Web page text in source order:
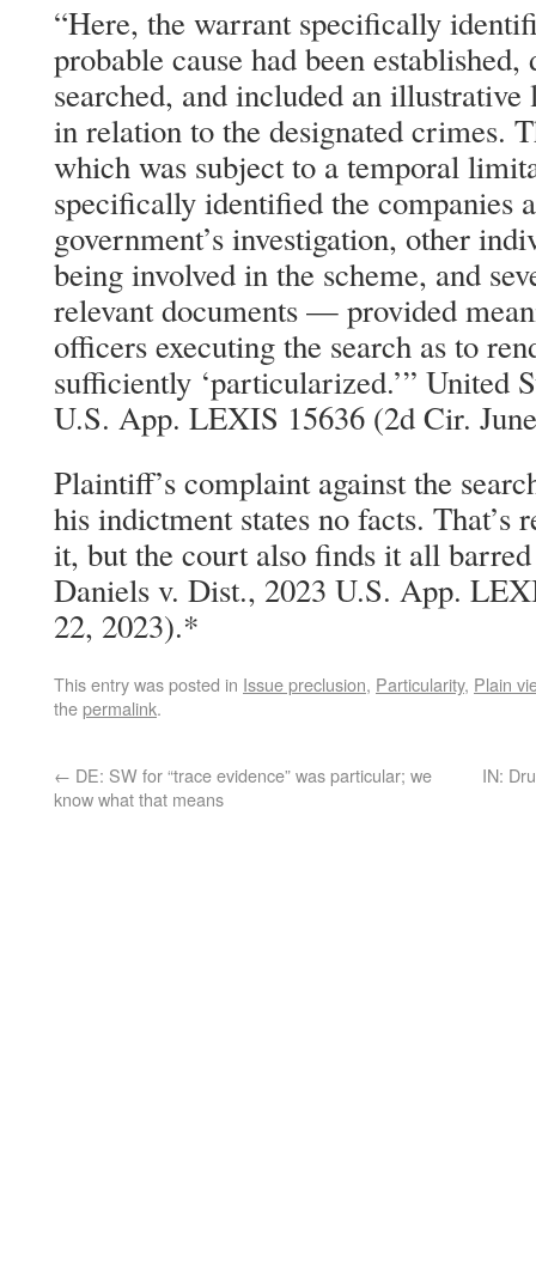
“Here, the warrant specifically
probable cause had been
searched, and included an
in relation to the designated
which was subject to a temporal
specifically identified the companies
government’s investigation, other
being involved in the scheme, and
relevant documents — provided
officers executing the search as to
sufficiently ‘particularized.’” United
U.S. App. LEXIS 15636 (2d Cir.
Plaintiff’s complaint against the
his indictment states no facts. That’s
it, but the court also finds it all
Daniels v. Dist., 2023 U.S. App.
22, 2023).*
This entry was posted in Issue preclusion, Particularity, Plain
thepermalink.
← DE: SW for “trace evidence” was particular; we
know what that means
IN: